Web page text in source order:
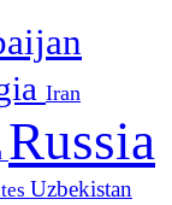
Iran
Russia
Uzbekistan